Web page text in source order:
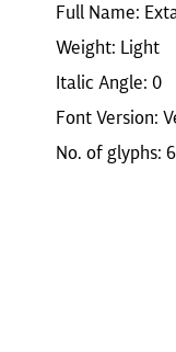
Full Name:
Weight: Light
Italic Angle: 0
Font Version:
No. of glyphs: